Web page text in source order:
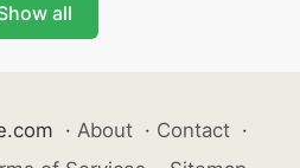
all
· About · Contact ·